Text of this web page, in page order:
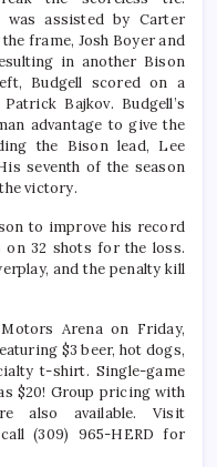
was assisted by Carter
frame, Josh Boyer and
in another Bison
Budgell scored on a
Bajkov. Budgell’s
advantage to give the
the Bison lead, Lee
seventh of the season
victory.
to improve his record
on 32 shots for the loss.
and the penalty kill
Arena on Friday,
$3 beer, hot dogs,
t-shirt. Single-game
$20! Group pricing with
also available. Visit
(309) 965-HERD for